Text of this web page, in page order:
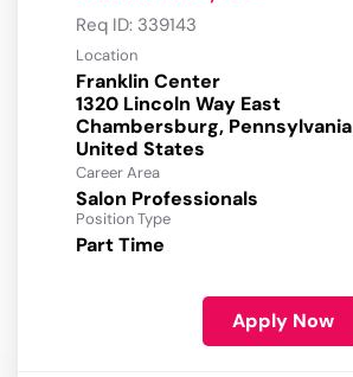
Req ID: 339143
Location
Franklin Center
1320 Lincoln Way East
Chambersburg, Pennsylvania
Career Area
Salon Professionals
Position Type
Part Time
Apply Now